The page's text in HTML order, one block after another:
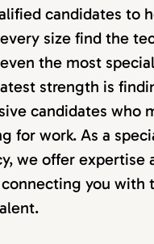
candidates to
size find the
the most
strength is
candidates who
for work. As a
we offer expertise
you with